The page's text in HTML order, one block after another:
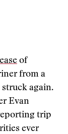
of
from a
again.
Evan
trip
ever